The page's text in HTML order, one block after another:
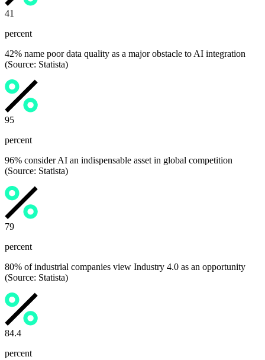
42
percent
42% name poor data quality as a major obstacle to AI integration
(Source: Statista)
96
percent
96% consider AI an indispensable asset in global competition
(Source: Statista)
80
percent
80% of industrial companies view Industry 4.0 as an opportunity
(Source: Statista)
84.5
percent